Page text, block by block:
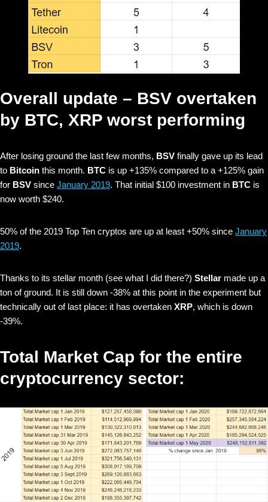
Overall update – BSV overtaken
by BTC, XRP worst performing
After losing ground the last few months, BSV finally gave up its lead
to Bitcoin this month. BTC is up +135% compared to a +125% gain
for BSV since January 2019. That initial $100 investment in BTC is
now worth $240.
50% of the 2019 Top Ten cryptos are up at least +50% since January
2019.
Thanks to its stellar month (see what I did there?) Stellar made up a
ton of ground. It is still down -38% at this point in the experiment but
technically out of last place: it has overtaken XRP, which is down
-39%.
Total Market Cap for the entire
cryptocurrency sector: